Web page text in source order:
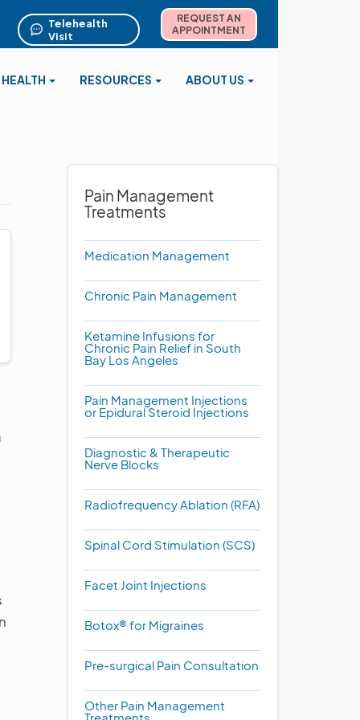
REQUEST AN
APPOINTMENT
Telehealth
Visit
RESOURCES ABOUT US
Pain Management
Treatments
Medication Management
Chronic Pain Management
Ketamine Infusions for
Chronic Pain Relief in South
Bay Los Angeles
Pain Management Injections
or Epidural Steroid Injections
Diagnostic & Therapeutic
Nerve Blocks
Radiofrequency Ablation (RFA)
Spinal Cord Stimulation (SCS)
Facet Joint Injections
Botox® for Migraines
Pre-surgical Pain Consultation
Other Pain Management